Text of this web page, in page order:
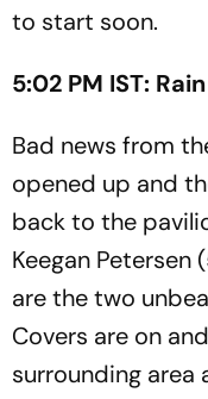
to start soon.
5:02 PM IST:
Bad news from
opened up and
back to the
Keegan Petersen
are the two
Covers are on
surrounding area